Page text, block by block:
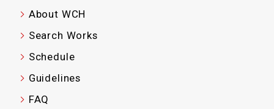
About WCH
Search Works
Schedule
Guidelines
FAQ